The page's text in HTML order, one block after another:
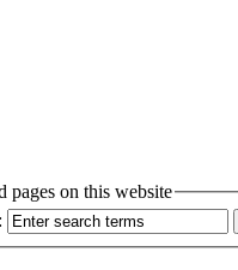
pages on this website